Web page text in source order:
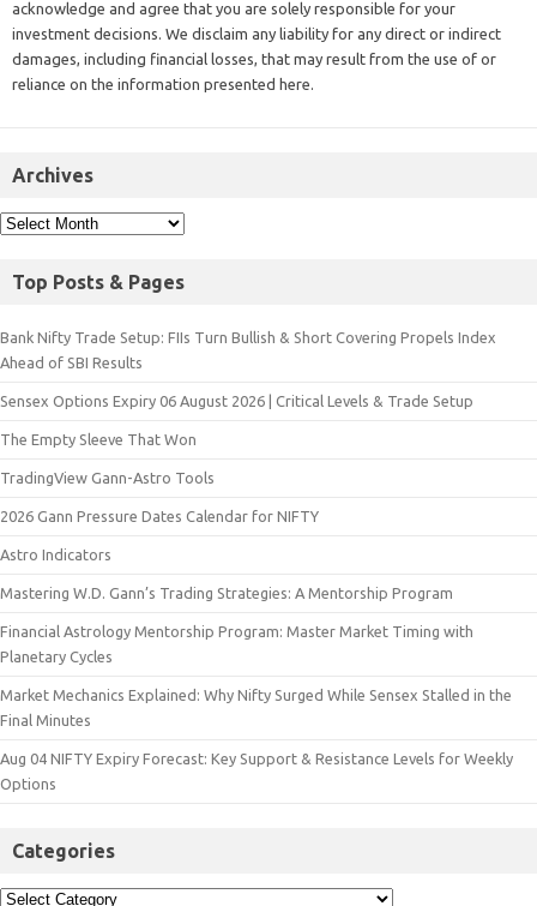
acknowledge and agree that you are solely responsible for your
investment decisions. We disclaim any liability for any direct or indirect
damages, including financial losses, that may result from the use of or
reliance on the information presented here.
Archives
Top Posts & Pages
Bank Nifty Trade Setup: FIIs Turn Bullish & Short Covering Propels Index
Ahead of SBI Results
Sensex Options Expiry 06 August 2026 | Critical Levels & Trade Setup
The Empty Sleeve That Won
TradingView Gann-Astro Tools
2026 Gann Pressure Dates Calendar for NIFTY
Astro Indicators
Mastering W.D. Gann’s Trading Strategies: A Mentorship Program
Financial Astrology Mentorship Program: Master Market Timing with
Planetary Cycles
Market Mechanics Explained: Why Nifty Surged While Sensex Stalled in the
Final Minutes
Aug 04 NIFTY Expiry Forecast: Key Support & Resistance Levels for Weekly
Options
Categories